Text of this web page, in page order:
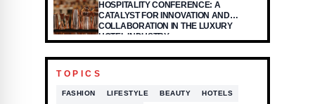
HOSPITALITY CONFERENCE: A
CATALYST FOR INNOVATION AND
COLLABORATION IN THE LUXURY
HOTEL INDUSTRY
TOPICS
FASHION LIFESTYLE BEAUTY HOTELS